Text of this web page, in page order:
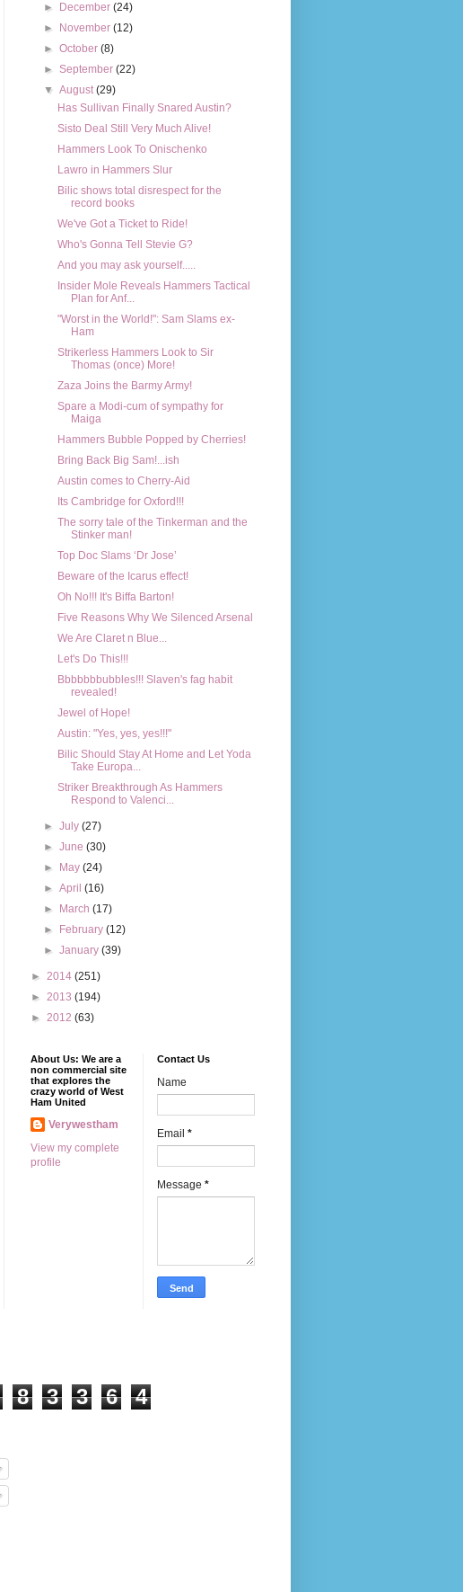
►
December(24)
►
November(12)
►October(8)
►September(22)
▼August(29)
Has Sullivan Finally Snared Austin?
Sisto Deal Still Very Much Alive!
Hammers Look To Onischenko
Lawro in Hammers Slur
Bilic shows total disrespect for the
record books
We've Got a Ticket to Ride!
Who's Gonna Tell Stevie G?
And you may ask yourself.....
Insider Mole Reveals Hammers Tactical
Plan for Anf...
"Worst in the World!": Sam Slams ex-
Ham
Strikerless Hammers Look to Sir
Thomas (once) More!
Zaza Joins the Barmy Army!
Spare a Modi-cum of sympathy for
Maiga
Hammers Bubble Popped by Cherries!
Bring Back Big Sam!...ish
Austin comes to Cherry-Aid
Its Cambridge for Oxford!!!
The sorry tale of the Tinkerman and the
Stinker man!
Top Doc Slams ‘Dr Jose’
Beware of the Icarus effect!
Oh No!!! It's Biffa Barton!
Five Reasons Why We Silenced Arsenal
We Are Claret n Blue...
Let's Do This!!!
Bbbbbbbubbles!!! Slaven's fag habit
revealed!
Jewel of Hope!
Austin: "Yes, yes, yes!!!"
Bilic Should Stay At Home and Let Yoda
Take Europa...
Striker Breakthrough As Hammers
Respond to Valenci...
►July(27)
►June(30)
►
May(24)
►April(16)
►
March(17)
►
February(12)
►January(39)
► 2014 (251)
► 2013 (194)
► 2012 (63)
About Us: We are a
non commercial site
that explores the
crazy world of West
Ham United
Verywestham
View my complete
profile
Contact Us
Name
Email *
Message *
8 3 3 6 4